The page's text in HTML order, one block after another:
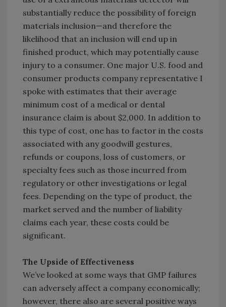
substantially reduce the possibility of foreign
materials inclusion—and therefore the
likelihood that an inclusion will end up in
finished product, which may potentially cause
injury to a consumer. One major U.S. food and
consumer products company representative I
spoke with estimates that their average
minimum cost of a medical or dental
insurance claim is about $2,000. In addition to
this type of cost, one has to factor in the costs
associated with any goodwill gestures,
refunds or coupons, loss of customers, or
specialty fees such as those incurred from
regulatory or other investigations or legal
fees. Depending on the type of product, the
market served and the number of liability
claims each year, these costs could be
significant.
The Upside of Effectiveness
We’ve looked at some ways that GMP failures
can adversely affect a company economically;
however, there also are several positive ways